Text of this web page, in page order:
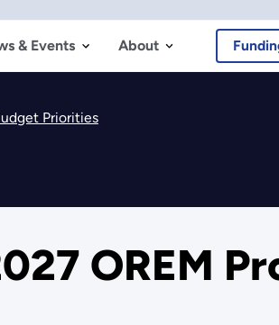
& Events About
Priorities
OREM